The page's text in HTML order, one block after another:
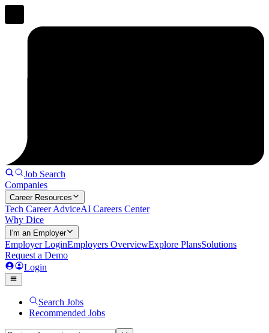
Job Search
Companies
Career Resources
Tech Career AdviceAI Careers Center
Why Dice
I'm an Employer
Employer LoginEmployers OverviewExplore PlansSolutions
Request a Demo
Login
Search Jobs
Recommended Jobs